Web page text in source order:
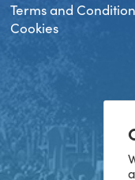
Terms and
Cookies